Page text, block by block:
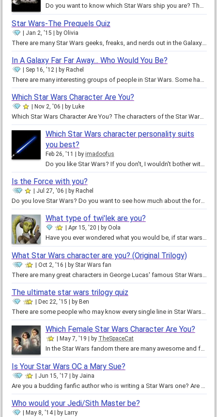
Do you want to know which Star Wars ship you are? Then come to this accurate quiz. In which I have taken true data from the…
Star Wars-The Prequels Quiz
Jan 2, '15 by Olivia
There are many Star Wars geeks, freaks, and nerds out in the Galaxy. It's an art, many love to watch be painted and dried. Star…
In A Galaxy Far Far Away... Who Would You Be?
Sep 16, '12 by Rachel
There are many interesting groups of people in Star Wars. Some have certain allegiances toward the empire, republic,…
Which Star Wars Character Are You?
Nov 2, '06 by Luke
Which Star Wars Character Are You? The characters of the Star Wars universe are truly intriguing and fun to …
Which Star Wars character personality suits
you best?
Feb 26, '11 by imadoofus
Do you like Star Wars? If you don't, I wouldn't bother with this quiz. This is for the fans! Actually, I wasn't into Star Wars…
Is the Force with you?
Jul 27, '06 by Rachel
Do you love Star Wars? Do you want to see how much about the force you really know. In this short quiz, you can find trivia…
What type of twi'lek are you?
Apr 15, '20 by Oola
Have you ever wondered what you would be, if star wars existed? If you already know you are a female twi'lek, you will need to…
What Star Wars character are you? (Original Trilogy)
Oct 2, '16 by Star Wars fan
There are many great characters in George Lucas' famous Star Wars saga. Luke Skywalker, Princess Leia, Han Solo, just to name a…
The ultimate star wars trilogy quiz
Dec 22, '15 by Ben
There are some people who may know every single line in Star Wars by heart, and there may be some people who have not even…
Which Female Star Wars Character Are You?
May 7, '19 by TheSpaceCat
In the Star Wars fandom there are many awesome and fearless woman saving the galaxy. From Padme to Rey, each of them are…
Is Your Star Wars OC a Mary Sue?
Jun 15, '17 by Jaina
Are you a budding fanfic author who is writing a Star Wars one? Are you unsure if your original character is a Mary Sue, or a…
Who would your Jedi/Sith Master be?
May 8, '14 by Larry